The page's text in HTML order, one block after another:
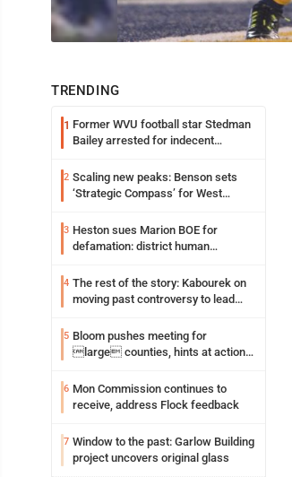
TRENDING
1 Former WVU football star Stedman
Bailey arrested for indecent
2 Scaling new peaks: Benson sets
‘Strategic Compass’ for West
3 Heston sues Marion BOE for
defamation: district human
4 The rest of the story: Kabourek on
moving past controversy to lead
5 Bloom pushes meeting for
large counties, hints at action
6 Mon Commission continues to
receive, address Flock feedback
7 Window to the past: Garlow Building
project uncovers original glass